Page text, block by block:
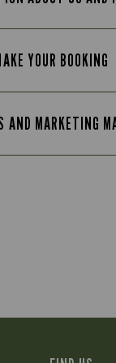
YOUR BOOKING
AND MARKETING